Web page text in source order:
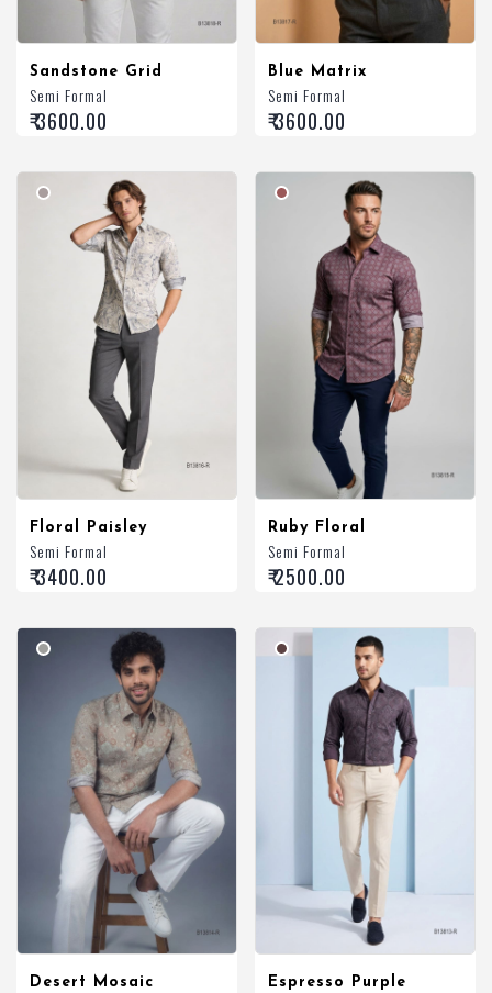
Sandstone Grid
Semi Formal
₹ 3600.00
Blue Matrix
Semi Formal
₹ 3600.00
Floral Paisley
Semi Formal
₹ 3400.00
Ruby Floral
Semi Formal
₹ 2500.00
Desert Mosaic Espresso Purple